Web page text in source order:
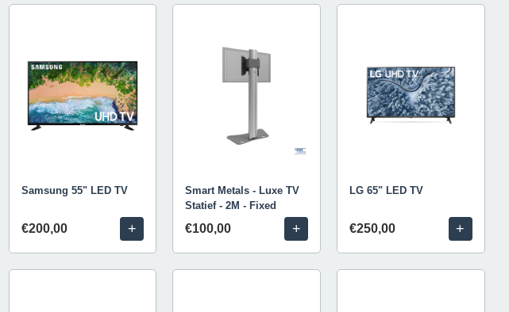
Samsung 55" LED TV
€200,00 +
Smart Metals - Luxe TV
Statief - 2M - Fixed
€100,00 +
LG 65" LED TV
€250,00 +